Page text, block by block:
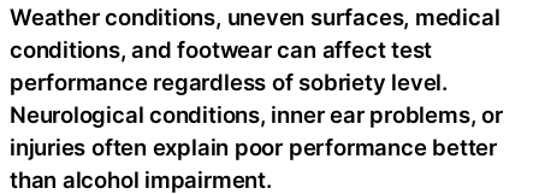
Weather conditions, uneven surfaces, medical
conditions, and footwear can affect test
performance regardless of sobriety level.
Neurological conditions, inner ear problems, or
injuries often explain poor performance better
than alcohol impairment.